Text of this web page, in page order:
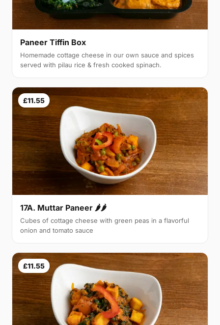
Paneer Tiffin Box
Homemade cottage cheese in our own sauce and spices
served with pilau rice & fresh cooked spinach.
£11.55
17A. Muttar Paneer 🌶🌶
Cubes of cottage cheese with green peas in a flavorful
onion and tomato sauce
£11.55